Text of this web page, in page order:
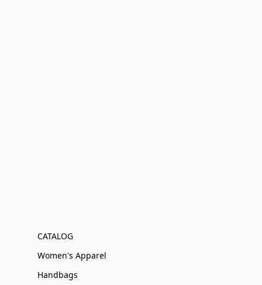
CATALOG
Women's Apparel
Handbags